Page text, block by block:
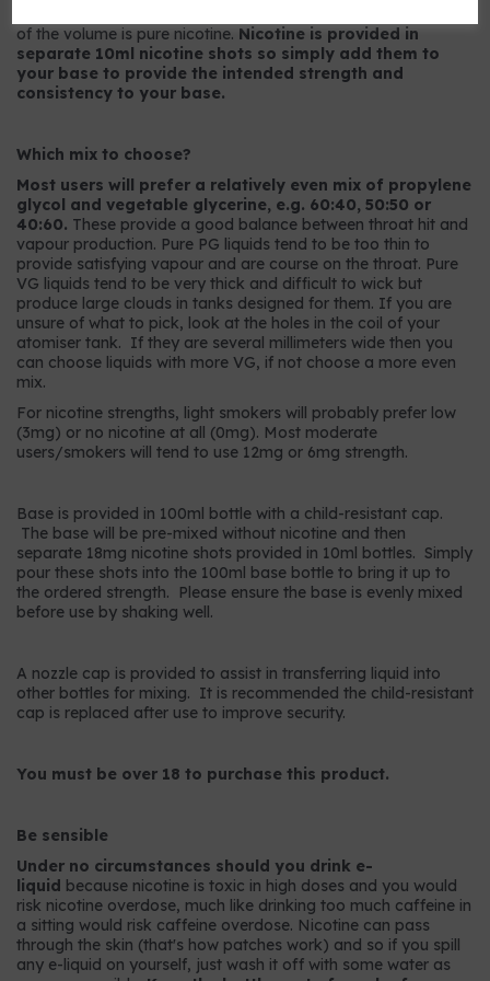
of the volume is pure nicotine. Nicotine is provided in
separate 10ml nicotine shots so simply add them to
your base to provide the intended strength and
consistency to your base.
Which mix to choose?
Most users will prefer a relatively even mix of propylene
glycol and vegetable glycerine, e.g. 60:40, 50:50 or
40:60. These provide a good balance between throat hit and
vapour production. Pure PG liquids tend to be too thin to
provide satisfying vapour and are course on the throat. Pure
VG liquids tend to be very thick and difficult to wick but
produce large clouds in tanks designed for them. If you are
unsure of what to pick, look at the holes in the coil of your
atomiser tank. If they are several millimeters wide then you
can choose liquids with more VG, if not choose a more even
mix.
For nicotine strengths, light smokers will probably prefer low
(3mg) or no nicotine at all (0mg). Most moderate
users/smokers will tend to use 12mg or 6mg strength.
Base is provided in 100ml bottle with a child-resistant cap.
The base will be pre-mixed without nicotine and then
separate 18mg nicotine shots provided in 10ml bottles. Simply
pour these shots into the 100ml base bottle to bring it up to
the ordered strength. Please ensure the base is evenly mixed
before use by shaking well.
A nozzle cap is provided to assist in transferring liquid into
other bottles for mixing. It is recommended the child-resistant
cap is replaced after use to improve security.
You must be over 18 to purchase this product.
Be sensible
Under no circumstances should you drink e-
liquid because nicotine is toxic in high doses and you would
risk nicotine overdose, much like drinking too much caffeine in
a sitting would risk caffeine overdose. Nicotine can pass
through the skin (that's how patches work) and so if you spill
any e-liquid on yourself, just wash it off with some water as